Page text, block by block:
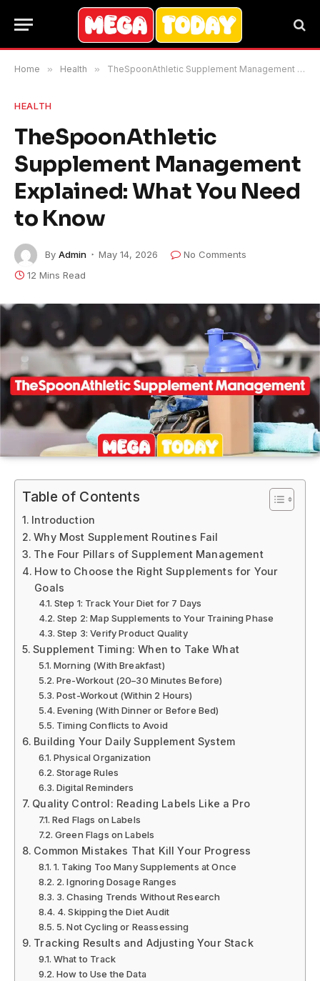
Home » Health » TheSpoonAthletic Supplement Management Explained: What You Need to Know
HEALTH
TheSpoonAthletic
Supplement Management
Explained: What You Need
to Know
By Admin May 14, 2026
No Comments
12 Mins Read
Table of Contents
Introduction
Why Most Supplement Routines Fail
The Four Pillars of Supplement Management
How to Choose the Right Supplements for Your
Goals
Step 1: Track Your Diet for 7 Days
Step 2: Map Supplements to Your Training Phase
Step 3: Verify Product Quality
Supplement Timing: When to Take What
Morning (With Breakfast)
Pre-Workout (20–30 Minutes Before)
Post-Workout (Within 2 Hours)
Evening (With Dinner or Before Bed)
Timing Conflicts to Avoid
Building Your Daily Supplement System
Physical Organization
Storage Rules
Digital Reminders
Quality Control: Reading Labels Like a Pro
Red Flags on Labels
Green Flags on Labels
Common Mistakes That Kill Your Progress
1. Taking Too Many Supplements at Once
2. Ignoring Dosage Ranges
3. Chasing Trends Without Research
4. Skipping the Diet Audit
5. Not Cycling or Reassessing
Tracking Results and Adjusting Your Stack
What to Track
How to Use the Data